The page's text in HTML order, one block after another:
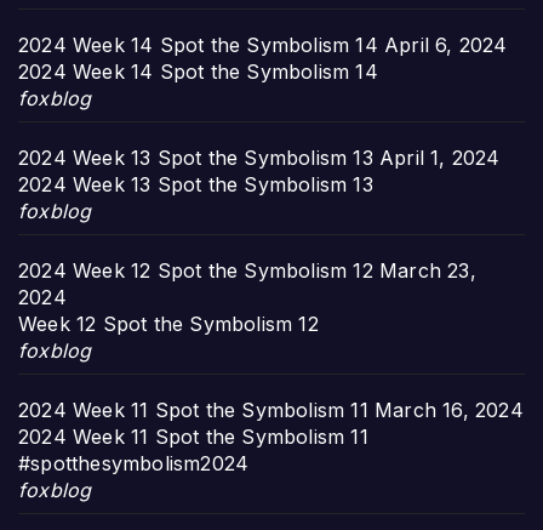
2024 Week 14 Spot the Symbolism 14 April 6, 2024
2024 Week 14 Spot the Symbolism 14
foxblog
2024 Week 13 Spot the Symbolism 13 April 1, 2024
2024 Week 13 Spot the Symbolism 13
foxblog
2024 Week 12 Spot the Symbolism 12 March 23,
2024
Week 12 Spot the Symbolism 12
foxblog
2024 Week 11 Spot the Symbolism 11 March 16, 2024
2024 Week 11 Spot the Symbolism 11
#spotthesymbolism2024
foxblog